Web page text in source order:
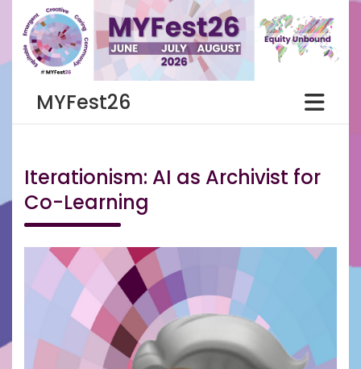
content
MYFest26
Iterationism: AI as Archivist for
Co-Learning